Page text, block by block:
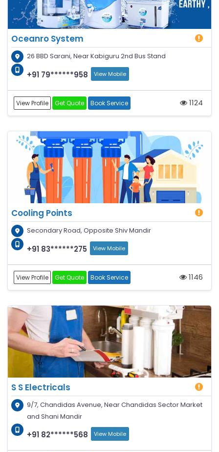
Oceanro System
26 BBD Sarani, Near Kabiguru 2nd Bus Stand
+91 79******958 View Mobile
View Profile Get Quote Book Service 1124
Cooling Points
Secondary Road, Opposite Shiv Mandir
+91 83******275 View Mobile
View Profile Get Quote Book Service 1146
S S Electricals
9/7, Chandidas Avenue, Near Chandidas Sector Market
and Shani Mandir
+91 82******568 View Mobile